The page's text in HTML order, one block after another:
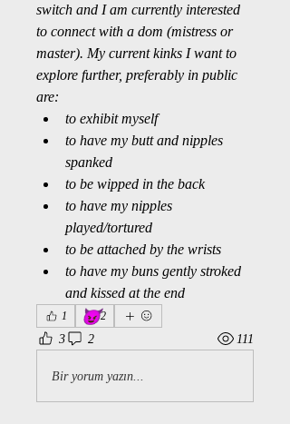
switch and I am currently interested
to connect with a dom (mistress or
master). My current kinks I want to
explore further, preferably in public
are:
to exhibit myself
to have my butt and nipples
spanked
to be wipped in the back
to have my nipples
played/tortured
to be attached by the wrists
to have my buns gently stroked
and kissed at the end
1 😈2
3 2 111
Bir yorum yazın...